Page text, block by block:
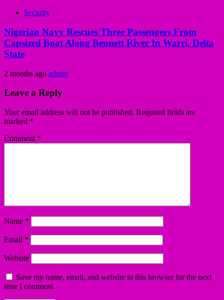
Security
Nigerian Navy Rescues Three Passengers From
Capsized Boat Along Bennett River In Warri, Delta
State
2 months ago admin
Leave a Reply
Your email address will not be published. Required fields are
marked *
Comment *
Name *
Email *
Website
Save my name, email, and website in this browser for the next
time I comment.